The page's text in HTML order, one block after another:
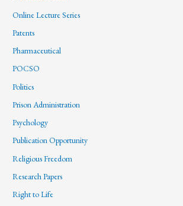
Online Lecture Series
Patents
Pharmaceutical
POCSO
Politics
Prison Administration
Psychology
Publication Opportunity
Religious Freedom
Research Papers
Right to Life